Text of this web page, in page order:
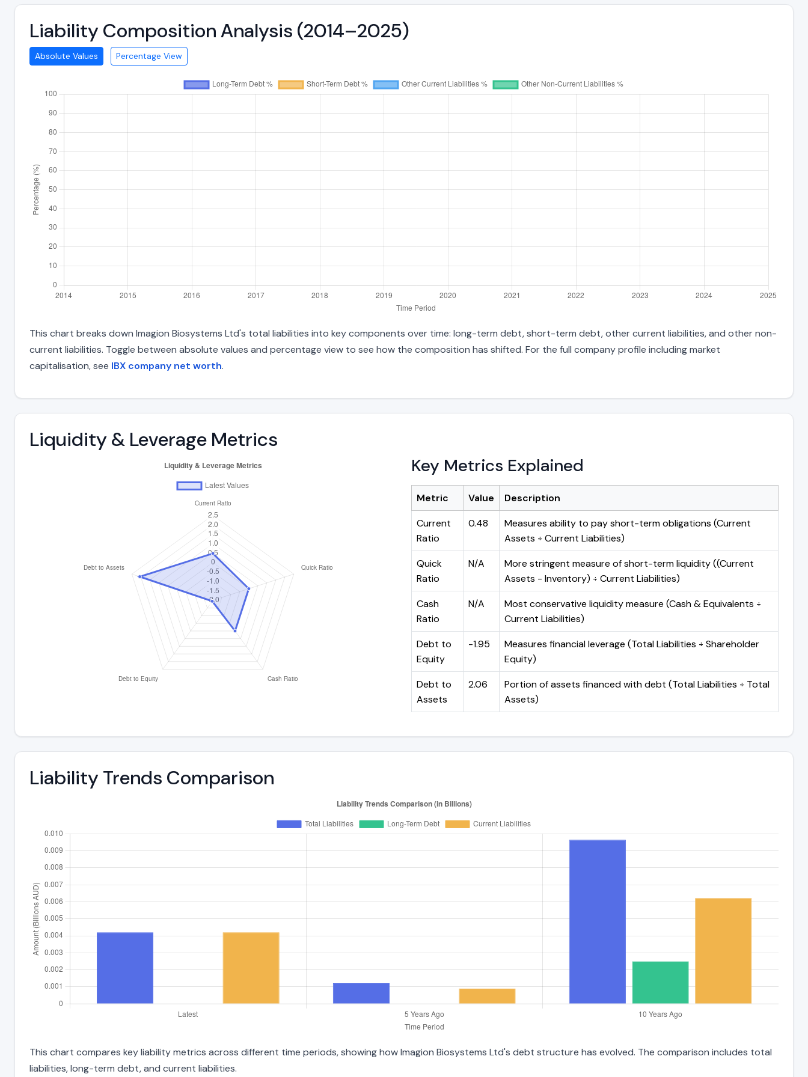
Liability Composition Analysis (2014–2025)
Absolute Values Percentage View
This chart breaks down Imagion Biosystems Ltd's total liabilities into key components over time: long-term debt, short-term debt, other current liabilities, and other non-
current liabilities. Toggle between absolute values and percentage view to see how the composition has shifted. For the full company profile including market
capitalisation, see IBX company net worth.
Liquidity & Leverage Metrics
Key Metrics Explained
Metric Value
Description
Current
Ratio
0.48
Measures ability to pay short-term obligations (Current
Assets ÷ Current Liabilities)
Quick
Ratio
N/A
More stringent measure of short-term liquidity ((Current
Assets - Inventory) ÷ Current Liabilities)
Cash
Ratio
N/A
Most conservative liquidity measure (Cash & Equivalents ÷
Current Liabilities)
Debt to
Equity
-1.95
Measures financial leverage (Total Liabilities ÷ Shareholder
Equity)
Debt to
Assets
2.06
Portion of assets financed with debt (Total Liabilities ÷ Total
Assets)
Liability Trends Comparison
This chart compares key liability metrics across different time periods, showing how Imagion Biosystems Ltd's debt structure has evolved. The comparison includes total
liabilities, long-term debt, and current liabilities.